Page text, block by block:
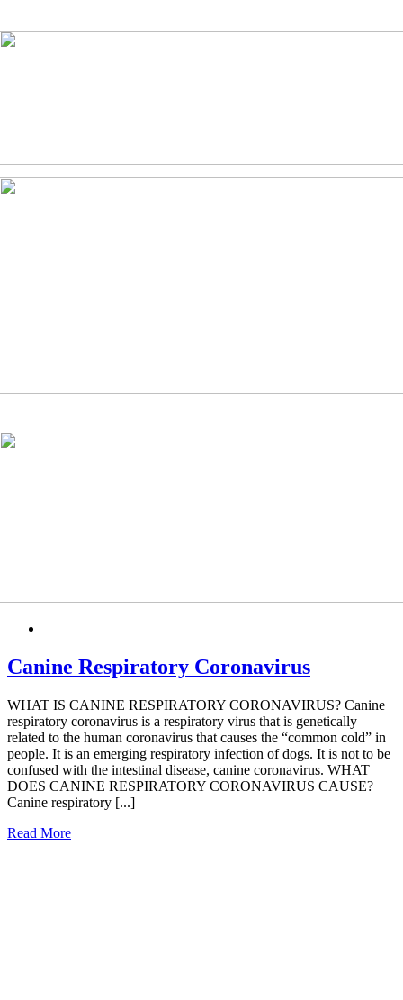
Canine Respiratory Coronavirus
WHAT IS CANINE RESPIRATORY CORONAVIRUS? Canine
respiratory coronavirus is a respiratory virus that is genetically
related to the human coronavirus that causes the “common cold” in
people. It is an emerging respiratory infection of dogs. It is not to be
confused with the intestinal disease, canine coronavirus. WHAT
DOES CANINE RESPIRATORY CORONAVIRUS CAUSE?
Canine respiratory [...]
Read More